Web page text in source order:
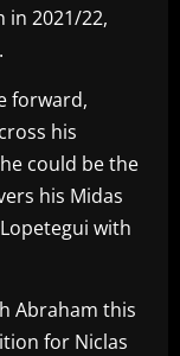
in 2021/22,
forward,
his
could be the
his Midas
with
Abraham this
for Niclas